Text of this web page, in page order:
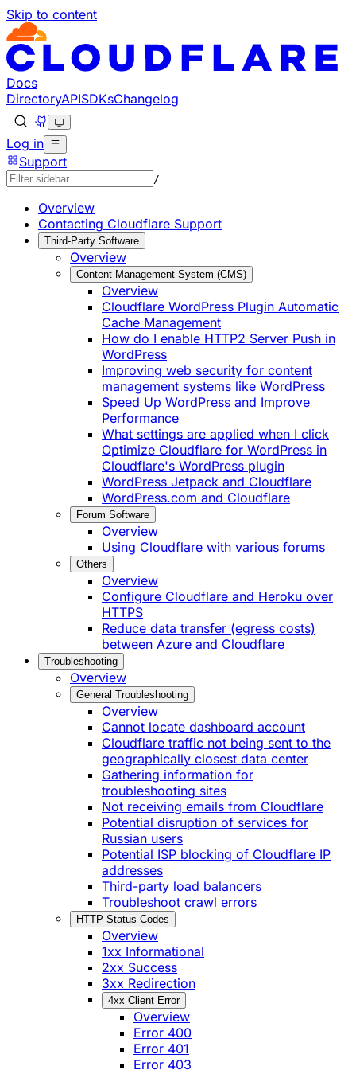
Skip to content
Documentation Index
Fetch the complete documentation index at: https://
Use this file to discover all available pages before
Docs
DirectoryAPISDKsChangelog
Log in
Support
/
Overview
Contacting Cloudflare Support
Third-Party Software
Overview
Content Management System (CMS)
Overview
Cloudflare WordPress Plugin Automatic
Cache Management
How do I enable HTTP2 Server Push in
WordPress
Improving web security for content
management systems like WordPress
Speed Up WordPress and Improve
Performance
What settings are applied when I click
Optimize Cloudflare for WordPress in
Cloudflare's WordPress plugin
WordPress Jetpack and Cloudflare
WordPress.com and Cloudflare
Forum Software
Overview
Using Cloudflare with various forums
Others
Overview
Configure Cloudflare and Heroku over
HTTPS
Reduce data transfer (egress costs)
between Azure and Cloudflare
Troubleshooting
Overview
General Troubleshooting
Overview
Cannot locate dashboard account
Cloudflare traffic not being sent to the
geographically closest data center
Gathering information for
troubleshooting sites
Not receiving emails from Cloudflare
Potential disruption of services for
Russian users
Potential ISP blocking of Cloudflare IP
addresses
Third-party load balancers
Troubleshoot crawl errors
HTTP Status Codes
Overview
1xx Informational
2xx Success
3xx Redirection
4xx Client Error
Overview
Error 400
Error 401
Error 403